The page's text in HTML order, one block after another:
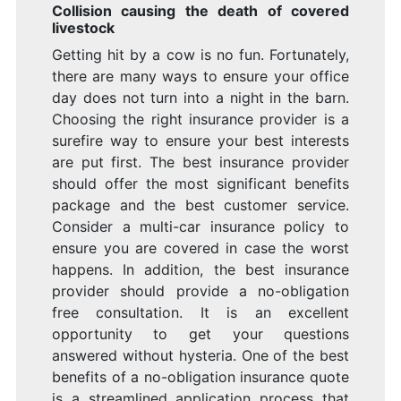
Collision causing the death of covered
livestock
Getting hit by a cow is no fun. Fortunately,
there are many ways to ensure your office
day does not turn into a night in the barn.
Choosing the right insurance provider is a
surefire way to ensure your best interests
are put first. The best insurance provider
should offer the most significant benefits
package and the best customer service.
Consider a multi-car insurance policy to
ensure you are covered in case the worst
happens. In addition, the best insurance
provider should provide a no-obligation
free consultation. It is an excellent
opportunity to get your questions
answered without hysteria. One of the best
benefits of a no-obligation insurance quote